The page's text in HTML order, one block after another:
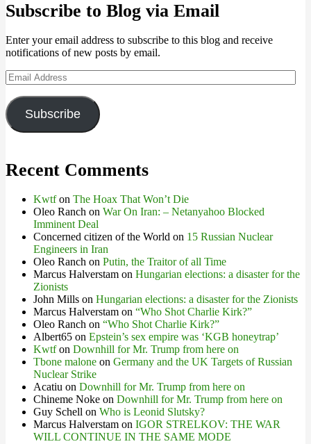
Subscribe to Blog via Email
Enter your email address to subscribe to this blog and receive
notifications of new posts by email.
Email
Address
Subscribe
Recent Comments
Kwtfon The Hoax That Won’t Die
Oleo Ranch on War On Iran: – Netanyahoo Blocked
Imminent Deal
Concerned citizen of the World on 15 Russian Nuclear
Engineers in Iran
Oleo Ranch on Putin, the Traitor of all Time
Marcus Halverstam on Hungarian elections: a disaster for the
Zionists
John Mills on Hungarian elections: a disaster for the Zionists
Marcus Halverstam on “Who Shot Charlie Kirk?”
Oleo Ranch on “Who Shot Charlie Kirk?”
Albert65 on Epstein’s sex empire was ‘KGB honeytrap’
Kwtfon Downhill for Mr. Trump from here on
Tbone malone on Germany and the UK Targets of Russian
Nuclear Strike
Acatiu on Downhill for Mr. Trump from here on
Chineme Noke on Downhill for Mr. Trump from here on
Guy Schell on Who is Leonid Slutsky?
Marcus Halverstam on IGOR STRELKOV: THE WAR
WILL CONTINUE IN THE SAME MODE